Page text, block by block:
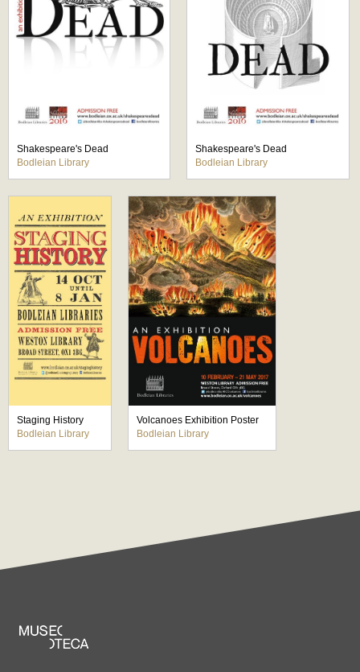
Shakespeare's Dead
Bodleian Library
Shakespeare's Dead
Bodleian Library
Staging History
Bodleian Library
Volcanoes Exhibition Poster
Bodleian Library